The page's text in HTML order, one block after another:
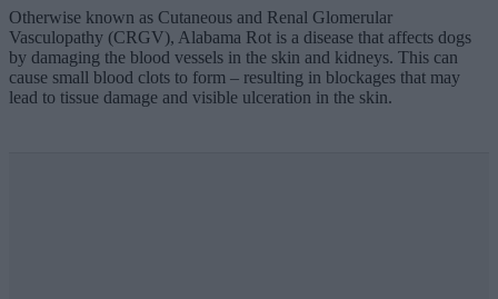
Otherwise known as Cutaneous and Renal Glomerular
Vasculopathy (CRGV), Alabama Rot is a disease that affects dogs
by damaging the blood vessels in the skin and kidneys. This can
cause small blood clots to form – resulting in blockages that may
lead to tissue damage and visible ulceration in the skin.